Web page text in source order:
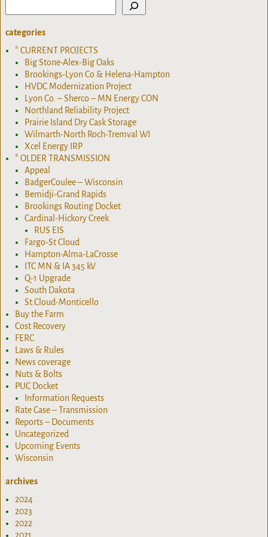
categories
* CURRENT PROJECTS
Big Stone-Alex-Big Oaks
Brookings-Lyon Co & Helena-Hampton
HVDC Modernization Project
Lyon Co. – Sherco – MN Energy CON
Northland Reliability Project
Prairie Island Dry Cask Storage
Wilmarth-North Roch-Tremval WI
Xcel Energy IRP
* OLDER TRANSMISSION
Appeal
BadgerCoulee – Wisconsin
Bemidji-Grand Rapids
Brookings Routing Docket
Cardinal-Hickory Creek
RUS EIS
Fargo-St Cloud
Hampton-Alma-LaCrosse
ITC MN & IA 345 kV
Q-1 Upgrade
South Dakota
St.Cloud-Monticello
Buy the Farm
Cost Recovery
FERC
Laws & Rules
News coverage
Nuts & Bolts
PUC Docket
Information Requests
Rate Case – Transmission
Reports – Documents
Uncategorized
Upcoming Events
Wisconsin
archives
2024
2023
2022
2021